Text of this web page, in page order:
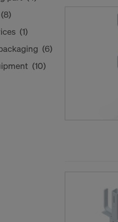
(8)
(1)
(6)
(10)